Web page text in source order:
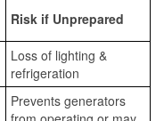
Risk if Unprepared
Loss of lighting &
refrigeration
Prevents generators